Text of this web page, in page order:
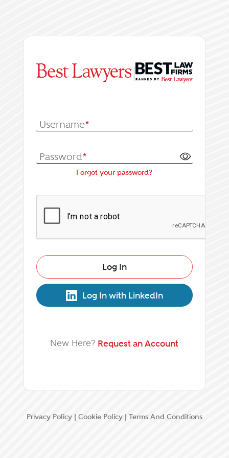
|
Username*
Password*
Forgot your password?
Log In
Log In with LinkedIn
New Here? Request an Account
Privacy Policy | Cookie Policy | Terms And Conditions